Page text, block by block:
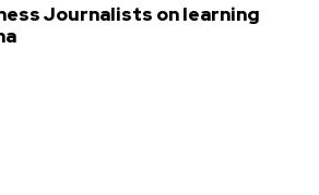
Journalists on learning